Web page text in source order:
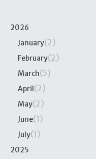
2026
January(2)
February(2)
March(5)
April(2)
May(2)
June(1)
July(1)
2025